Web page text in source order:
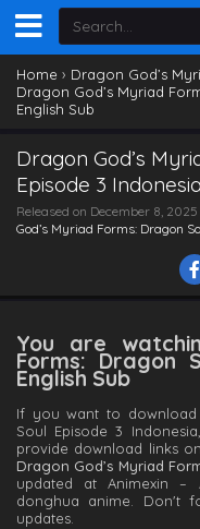
Home › Dragon God’s
Dragon God’s Myriad
English Sub
Dragon God’s
Episode 3
Released on December 8, 2025
God’s Myriad Forms: Dragon
You are
Forms: Dragon
English Sub
If you want to download
Soul Episode 3
provide download links
Dragon God’s Myriad
updated at Animexin –
donghua anime. Don't
updates.